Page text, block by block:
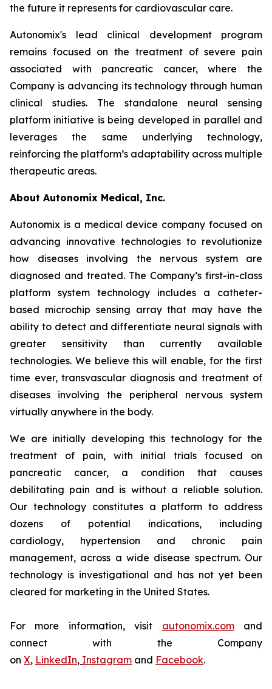
the future it represents for cardiovascular care.
Autonomix's lead clinical development program
remains focused on the treatment of severe pain
associated with pancreatic cancer, where the
Company is advancing its technology through human
clinical studies. The standalone neural sensing
platform initiative is being developed in parallel and
leverages the same underlying technology,
reinforcing the platform’s adaptability across multiple
therapeutic areas.
About Autonomix Medical, Inc.
Autonomix is a medical device company focused on
advancing innovative technologies to revolutionize
how diseases involving the nervous system are
diagnosed and treated. The Company’s first-in-class
platform system technology includes a catheter-
based microchip sensing array that may have the
ability to detect and differentiate neural signals with
greater sensitivity than currently available
technologies. We believe this will enable, for the first
time ever, transvascular diagnosis and treatment of
diseases involving the peripheral nervous system
virtually anywhere in the body.
We are initially developing this technology for the
treatment of pain, with initial trials focused on
pancreatic cancer, a condition that causes
debilitating pain and is without a reliable solution.
Our technology constitutes a platform to address
dozens of potential indications, including
cardiology, hypertension and chronic pain
management, across a wide disease spectrum. Our
technology is investigational and has not yet been
cleared for marketing in the United States.
For more information, visit autonomix.comand
connect with the Company
on X, LinkedIn, Instagram and Facebook.